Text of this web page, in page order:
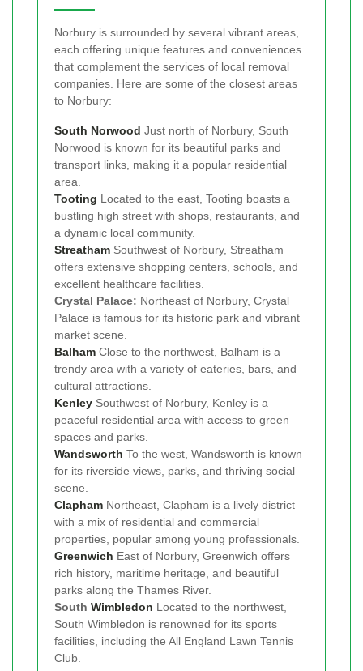
Norbury is surrounded by several vibrant areas,
each offering unique features and conveniences
that complement the services of local removal
companies. Here are some of the closest areas
to Norbury:
South Norwood Just north of Norbury, South
Norwood is known for its beautiful parks and
transport links, making it a popular residential
area.
Tooting Located to the east, Tooting boasts a
bustling high street with shops, restaurants, and
a dynamic local community.
Streatham Southwest of Norbury, Streatham
offers extensive shopping centers, schools, and
excellent healthcare facilities.
Crystal Palace: Northeast of Norbury, Crystal
Palace is famous for its historic park and vibrant
market scene.
Balham Close to the northwest, Balham is a
trendy area with a variety of eateries, bars, and
cultural attractions.
Kenley Southwest of Norbury, Kenley is a
peaceful residential area with access to green
spaces and parks.
Wandsworth To the west, Wandsworth is known
for its riverside views, parks, and thriving social
scene.
Clapham Northeast, Clapham is a lively district
with a mix of residential and commercial
properties, popular among young professionals.
Greenwich East of Norbury, Greenwich offers
rich history, maritime heritage, and beautiful
parks along the Thames River.
South Wimbledon Located to the northwest,
South Wimbledon is renowned for its sports
facilities, including the All England Lawn Tennis
Club.